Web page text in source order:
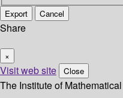
Export Cancel
Share
×
Visit web site Close
The Institute of